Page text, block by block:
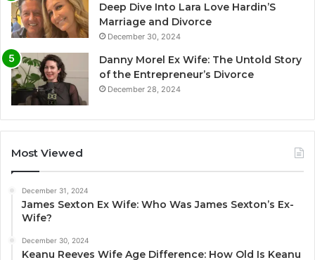
Deep Dive Into Lara Love Hardin’S
Marriage and Divorce
December 30, 2024
Danny Morel Ex Wife: The Untold Story
of the Entrepreneur’s Divorce
December 28, 2024
Most Viewed
December 31, 2024
James Sexton Ex Wife: Who Was James Sexton’s Ex-
Wife?
December 30, 2024
Keanu Reeves Wife Age Difference: How Old Is Keanu